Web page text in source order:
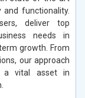
functionality.
deliver top
needs in
growth. From
our approach
a vital asset in